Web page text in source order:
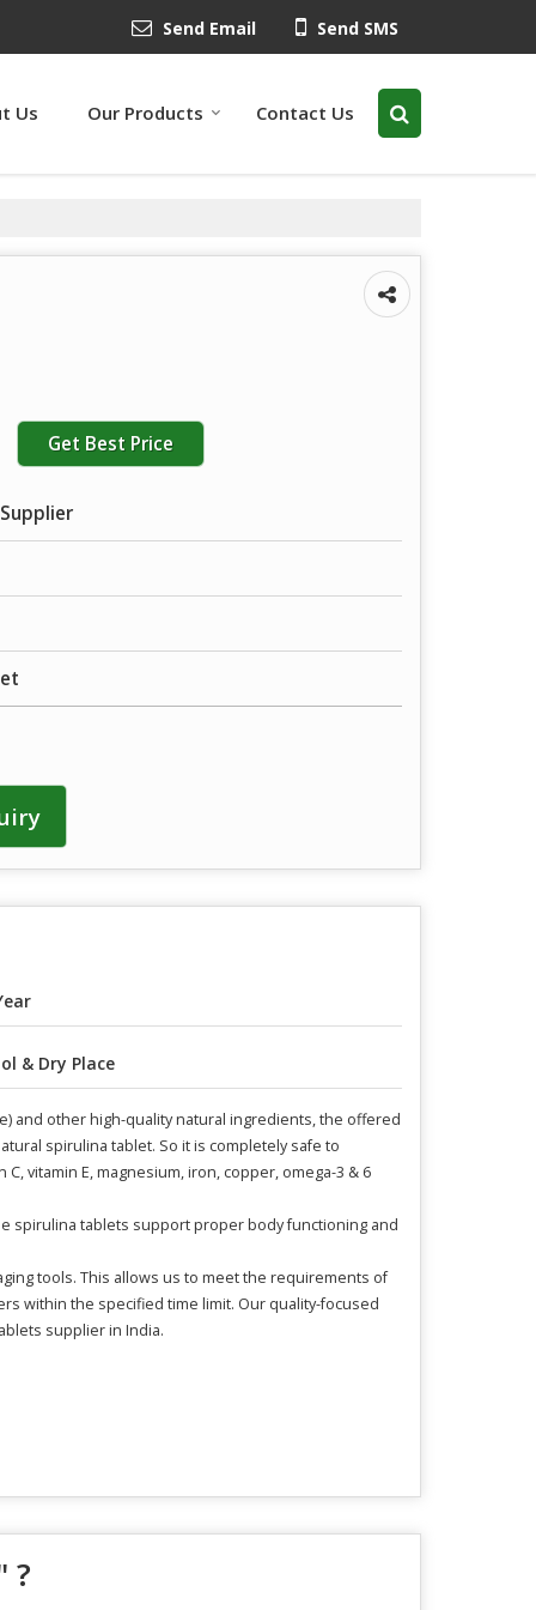
Send Email Send SMS
Us Our Products Contact Us
Get Best Price
& Dry Place
and other high-quality natural ingredients, the offered
spirulina tablet. So it is completely safe to
vitamin E, magnesium, iron, copper, omega-3 & 6
spirulina tablets support proper body functioning and
tools. This allows us to meet the requirements of
within the specified time limit. Our quality-focused
supplier in India.
?